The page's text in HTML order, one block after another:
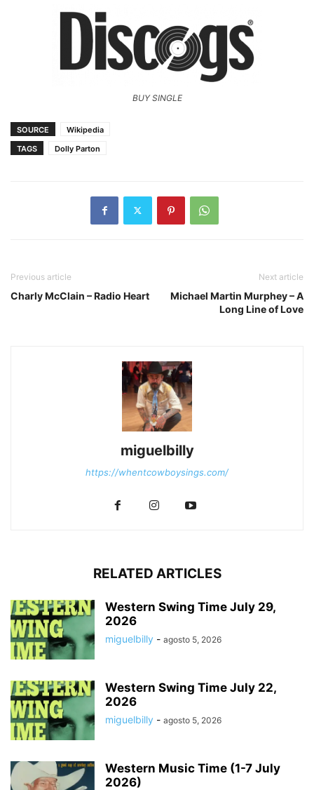
BUY SINGLE
SOURCE
Wikipedia
TAGS
Dolly Parton
Previous article
Charly McClain – Radio Heart
Next article
Michael Martin Murphey – A
Long Line of Love
miguelbilly
https://whentcowboysings.com/
RELATED ARTICLES
Western Swing Time July 29,
2026
miguelbilly - agosto 5, 2026
Western Swing Time July 22,
2026
miguelbilly - agosto 5, 2026
Western Music Time (1-7 July
2026)